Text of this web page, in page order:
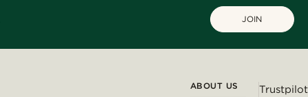
JOIN
ABOUT US Trustpilot